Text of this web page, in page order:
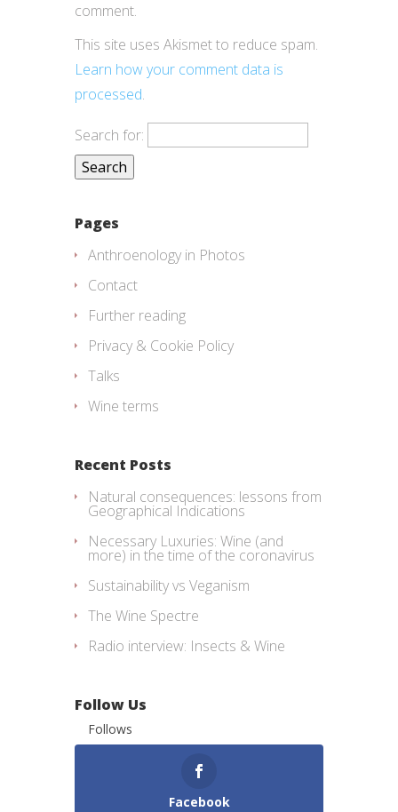
comment.
This site uses Akismet to reduce spam.
Learn how your comment data is
processed.
Search for:
Pages
Anthroenology in Photos
Contact
Further reading
Privacy & Cookie Policy
Talks
Wine terms
Recent Posts
Natural consequences: lessons from
Geographical Indications
Necessary Luxuries: Wine (and
more) in the time of the coronavirus
Sustainability vs Veganism
The Wine Spectre
Radio interview: Insects & Wine
Follow Us
Follows
Facebook